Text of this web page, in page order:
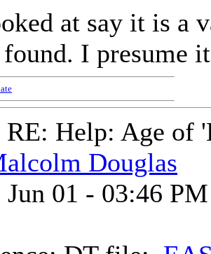
at say it is a
I presume
RE: Help: Age of
Douglas
Jun 01 - 03:46 PM